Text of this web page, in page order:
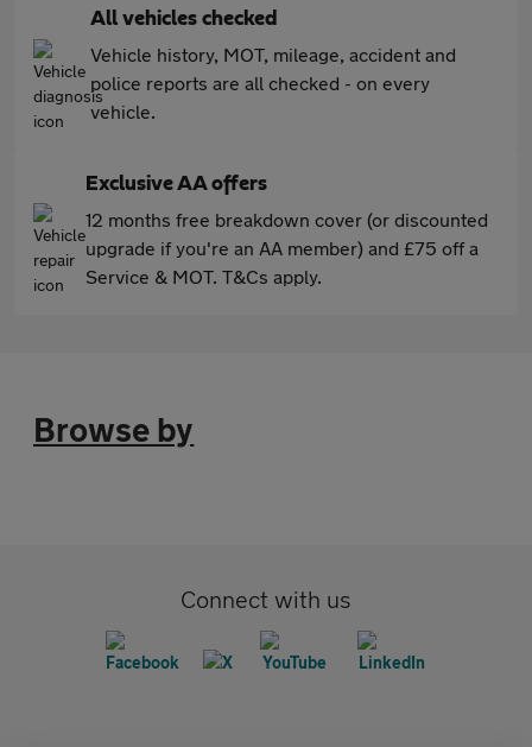
All vehicles checked
Vehicle history, MOT, mileage, accident and
police reports are all checked - on every
vehicle.
Exclusive AA offers
12 months free breakdown cover (or discounted
upgrade if you're an AA member) and £75 off a
Service & MOT. T&Cs apply.
Browse by
Connect with us